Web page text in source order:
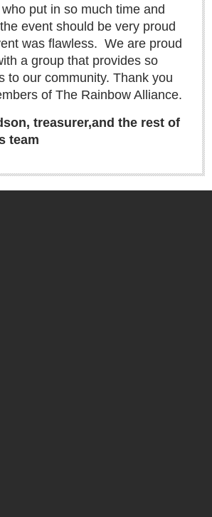
put in so much time and
event should be very proud
was flawless. We are proud
a group that provides so
to our community. Thank you
of The Rainbow Alliance.
treasurer,and the rest of
team